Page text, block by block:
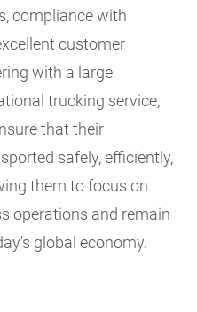
compliance with
customer
with a large
trucking service,
that their
safely, efficiently,
them to focus on
operations and remain
global economy.